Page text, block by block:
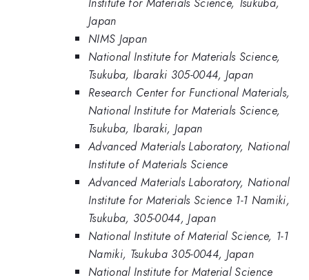
Japan
NIMS Japan
National Institute for Materials Science,
Tsukuba, Ibaraki 305-0044, Japan
Research Center for Functional Materials,
National Institute for Materials Science,
Tsukuba, Ibaraki, Japan
Advanced Materials Laboratory, National
Institute of Materials Science
Advanced Materials Laboratory, National
Institute for Materials Science 1-1 Namiki,
Tsukuba, 305-0044, Japan
National Institute of Material Science, 1-1
Namiki, Tsukuba 305-0044, Japan
National Institute for Material Science